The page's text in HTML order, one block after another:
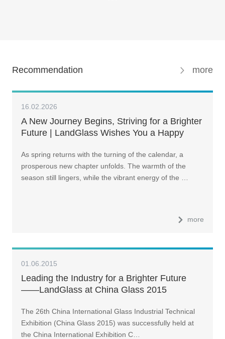
Recommendation more
16.02.2026
A New Journey Begins, Striving for a Brighter
Future | LandGlass Wishes You a Happy
As spring returns with the turning of the calendar, a
prosperous new chapter unfolds. The warmth of the
season still lingers, while the vibrant energy of the …
more
01.06.2015
Leading the Industry for a Brighter Future
——LandGlass at China Glass 2015
The 26th China International Glass Industrial Technical
Exhibition (China Glass 2015) was successfully held at
the China International Exhibition C…